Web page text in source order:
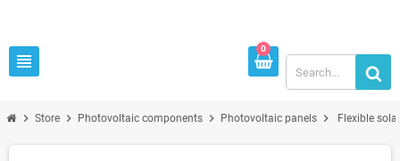
view_headline
0
chevron_right Store chevron_right Photovoltaic components chevron_right Photovoltaic panels chevron_right Flexible